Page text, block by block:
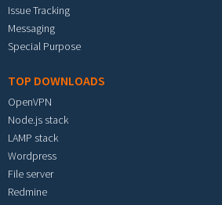
Issue Tracking
Messaging
Special Purpose
TOP DOWNLOADS
OpenVPN
Node.js stack
LAMP stack
Wordpress
File server
Redmine